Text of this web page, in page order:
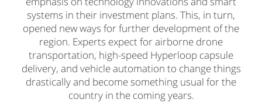
systems in their investment plans. This, in turn,
opened new ways for further development of the
region. Experts expect for airborne drone
transportation, high-speed Hyperloop capsule
delivery, and vehicle automation to change things
drastically and become something usual for the
country in the coming years.